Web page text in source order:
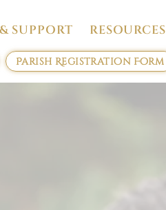
SUPPORT RESOURCES
Parish Registration Form